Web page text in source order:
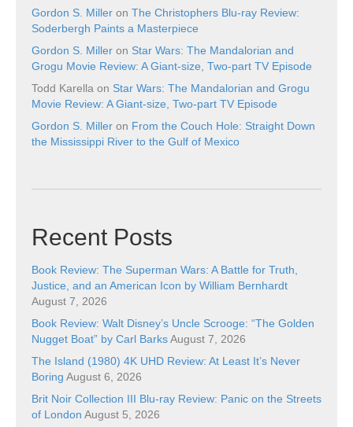
Gordon S. Miller on The Christophers Blu-ray Review:
Soderbergh Paints a Masterpiece
Gordon S. Miller on Star Wars: The Mandalorian and
Grogu Movie Review: A Giant-size, Two-part TV Episode
Todd Karella on Star Wars: The Mandalorian and Grogu
Movie Review: A Giant-size, Two-part TV Episode
Gordon S. Miller on From the Couch Hole: Straight Down
the Mississippi River to the Gulf of Mexico
Recent Posts
Book Review: The Superman Wars: A Battle for Truth,
Justice, and an American Icon by William Bernhardt
August 7, 2026
Book Review: Walt Disney’s Uncle Scrooge: “The Golden
Nugget Boat” by Carl BarksAugust 7, 2026
The Island (1980) 4K UHD Review: At Least It’s Never
Boring August 6, 2026
Brit Noir Collection III Blu-ray Review: Panic on the Streets
of London August 5, 2026